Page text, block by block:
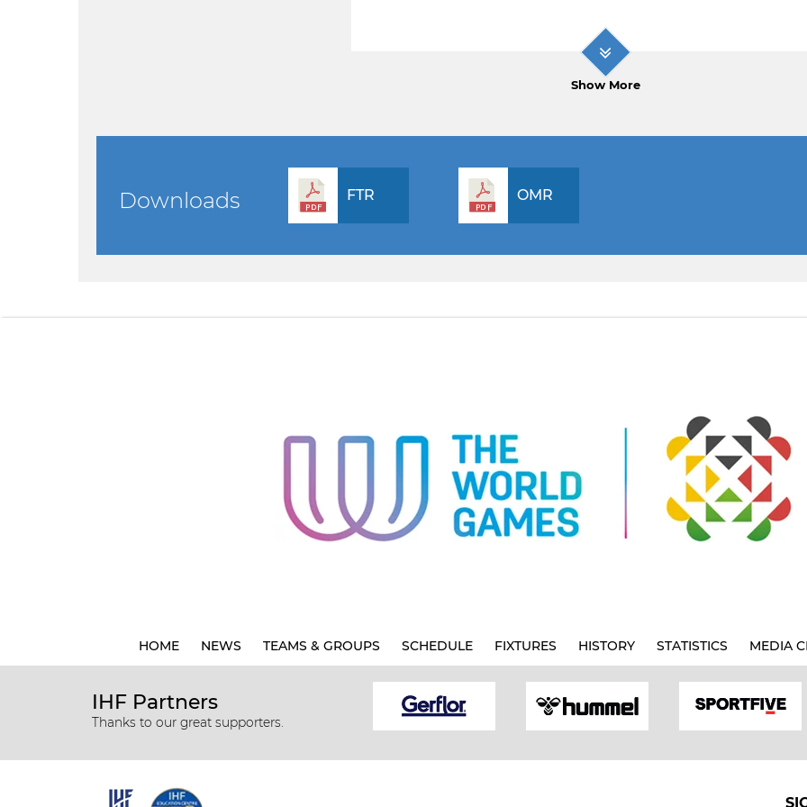
Show More
Downloads FTR OMR
HOME NEWS TEAMS & GROUPS SCHEDULE FIXTURES HISTORY STATISTICS MEDIA
IHF Partners
Thanks to our great supporters.